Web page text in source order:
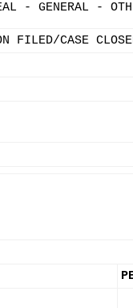
- GENERAL -
FILED/CASE